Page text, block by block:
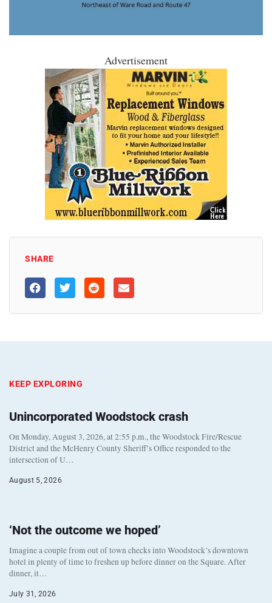
Advertisement
SHARE
KEEP EXPLORING
Unincorporated Woodstock crash
On Monday, August 3, 2026, at 2:55 p.m., the Woodstock Fire/Rescue
District and the McHenry County Sheriff’s Office responded to the
intersection of U…
August 5, 2026
‘Not the outcome we hoped’
Imagine a couple from out of town checks into Woodstock’s downtown
hotel in plenty of time to freshen up before dinner on the Square. After
dinner, it…
July 31, 2026